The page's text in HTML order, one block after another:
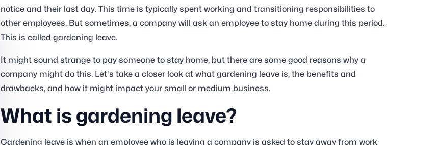
notice and their last day. This time is typically spent working and transitioning responsibilities to
other employees. But sometimes, a company will ask an employee to stay home during this period.
This is called gardening leave.
It might sound strange to pay someone to stay home, but there are some good reasons why a
company might do this. Let's take a closer look at what gardening leave is, the benefits and
drawbacks, and how it might impact your small or medium business.
What is gardening leave?
Gardening leave is when an employee who is leaving a company is asked to stay away from work